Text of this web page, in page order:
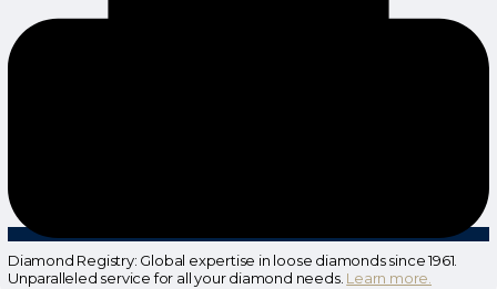
Diamond Registry: Global expertise in loose diamonds since 1961.
Unparalleled service for all your diamond needs. Learn more.